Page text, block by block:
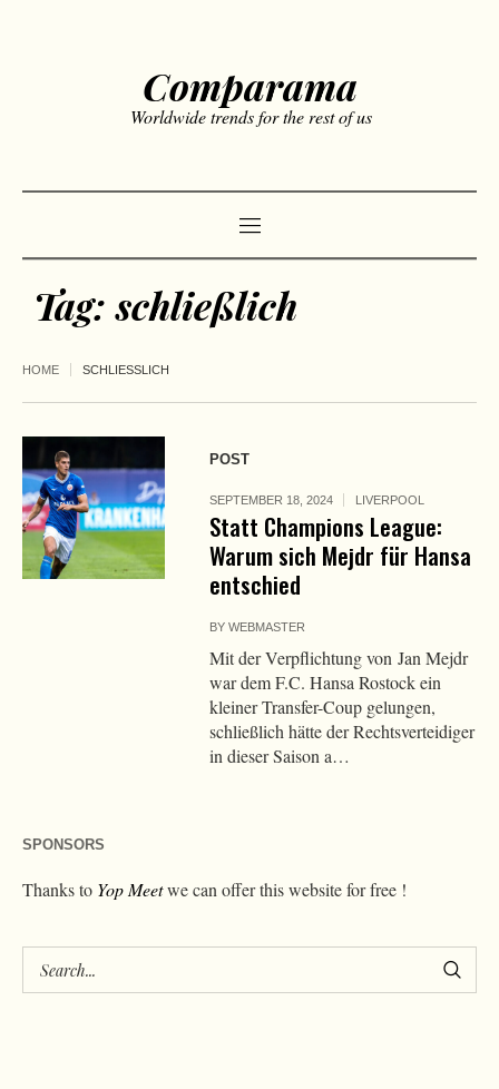
Comparama
Worldwide trends for the rest of us
Tag:schließlich
HOME SCHLIESSLICH
POST
SEPTEMBER 18, 2024 LIVERPOOL
Statt Champions League:
Warum sich Mejdr für Hansa
entschied
BYWEBMASTER
Mit der Verpflichtung von Jan Mejdr
war dem F.C. Hansa Rostock ein
kleiner Transfer-Coup gelungen,
schließlich hätte der Rechtsverteidiger
in dieser Saison a…
SPONSORS
Thanks to Yop Meetwe can offer this website for free !